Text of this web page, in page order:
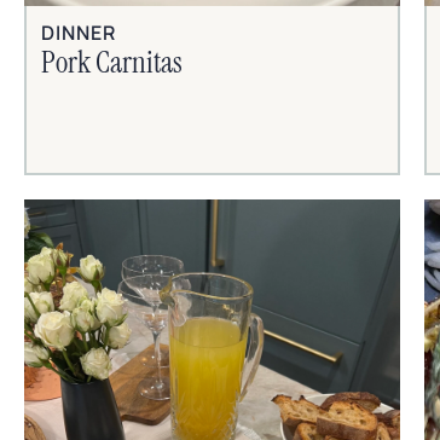
DINNER
Pork Carnitas